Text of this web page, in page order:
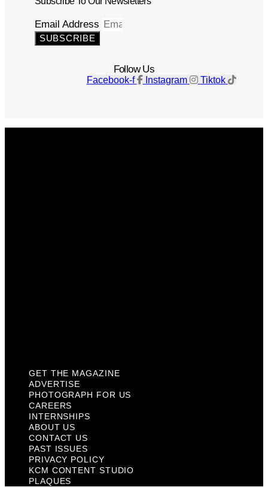
Email Address
SUBSCRIBE
Follow Us
Facebook-f Instagram Tiktok
GET THE MAGAZINE
ADVERTISE
PHOTOGRAPH FOR US
CAREERS
INTERNSHIPS
ABOUT US
CONTACT US
PAST ISSUES
PRIVACY POLICY
KCM CONTENT STUDIO
PLAQUES